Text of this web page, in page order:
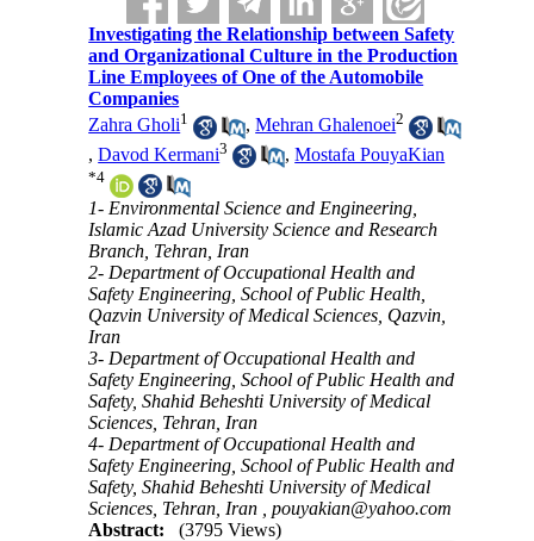
Investigating the Relationship between Safety
and Organizational Culture in the Production
Line Employees of One of the Automobile
Companies
Zahra Gholi1 ,Mehran Ghalenoei2
,Davod Kermani3 ,Mostafa PouyaKian
*4
1- Environmental Science and Engineering,
Islamic Azad University Science and Research
Branch, Tehran, Iran
2- Department of Occupational Health and
Safety Engineering, School of Public Health,
Qazvin University of Medical Sciences, Qazvin,
Iran
3- Department of Occupational Health and
Safety Engineering, School of Public Health and
Safety, Shahid Beheshti University of Medical
Sciences, Tehran, Iran
4- Department of Occupational Health and
Safety Engineering, School of Public Health and
Safety, Shahid Beheshti University of Medical
Sciences, Tehran, Iran ,pouyakian@yahoo.com
Abstract:
(3795 Views)